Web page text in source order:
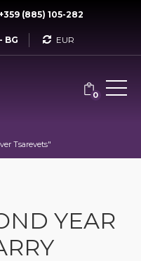
+359 (885) 105-282
- BG Currency
0
Tsarevets"
YEAR